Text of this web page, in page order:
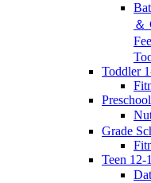
＆
Toddler
Grade
Teen 12-